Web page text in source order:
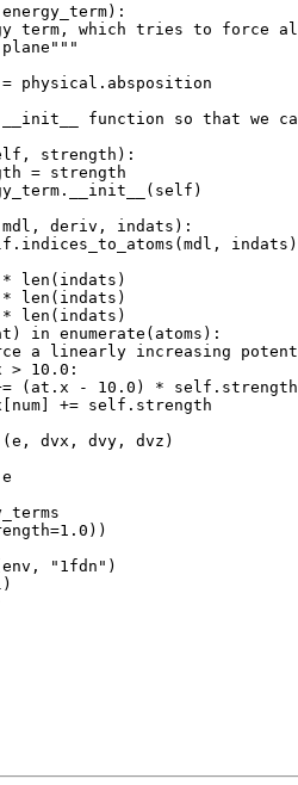
term, which tries to force
physical.absposition
function so that we
strength):
= strength
deriv, indats):
indats)
len(indats)
len(indats)
len(indats)
in enumerate(atoms):
a linearly increasing
> 10.0:
(at.x - 10.0) * self.strength
+= self.strength
dvx, dvy, dvz)
"1fdn")